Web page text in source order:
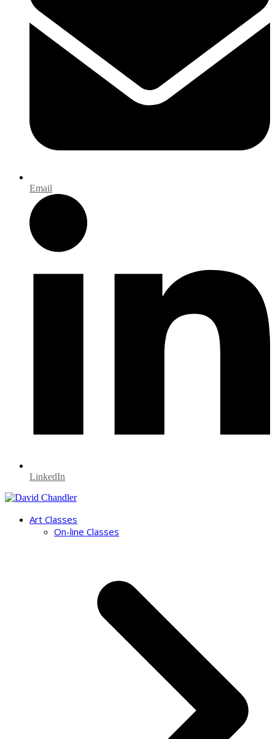
Email
LinkedIn
Art Classes
On-line Classes